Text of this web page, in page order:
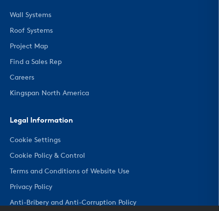
Wall Systems
Roof Systems
Project Map
Find a Sales Rep
Careers
Kingspan North America
Legal Information
Cookie Settings
Cookie Policy & Control
Terms and Conditions of Website Use
Privacy Policy
Anti-Bribery and Anti-Corruption Policy